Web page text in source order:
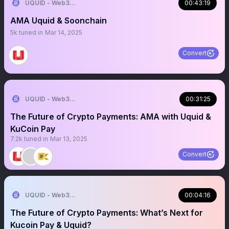
UQUID - Web3 Shopping Infrastructure 00:43:19
AMA Uquid & Soonchain
5k tuned in Mar 14, 2025
Convert
UQUID - Web3 Shopping Infrastructure 00:31:25
The Future of Crypto Payments: AMA with Uquid &
KuCoin Pay
7.2k tuned in Mar 13, 2025
Convert
UQUID - Web3 Shopping Infrastructure 00:04:16
The Future of Crypto Payments: What’s Next for
Kucoin Pay & Uquid?